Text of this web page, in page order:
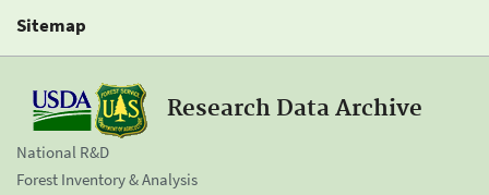
Sitemap
Research Data Archive
National R&D
Forest Inventory & Analysis